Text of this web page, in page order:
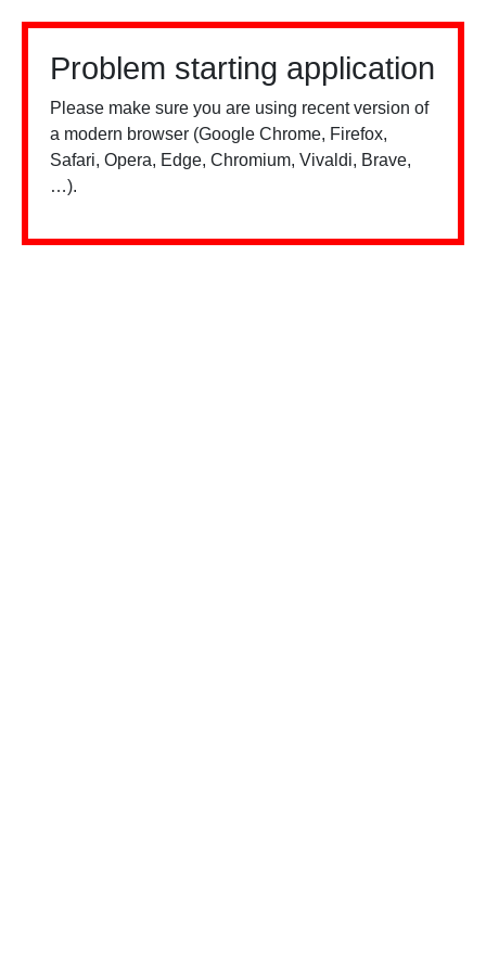
Problem starting application
Please make sure you are using recent version of
a modern browser (Google Chrome, Firefox,
Safari, Opera, Edge, Chromium, Vivaldi, Brave,
…).